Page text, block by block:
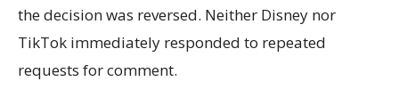
the decision was reversed. Neither Disney nor
TikTok immediately responded to repeated
requests for comment.